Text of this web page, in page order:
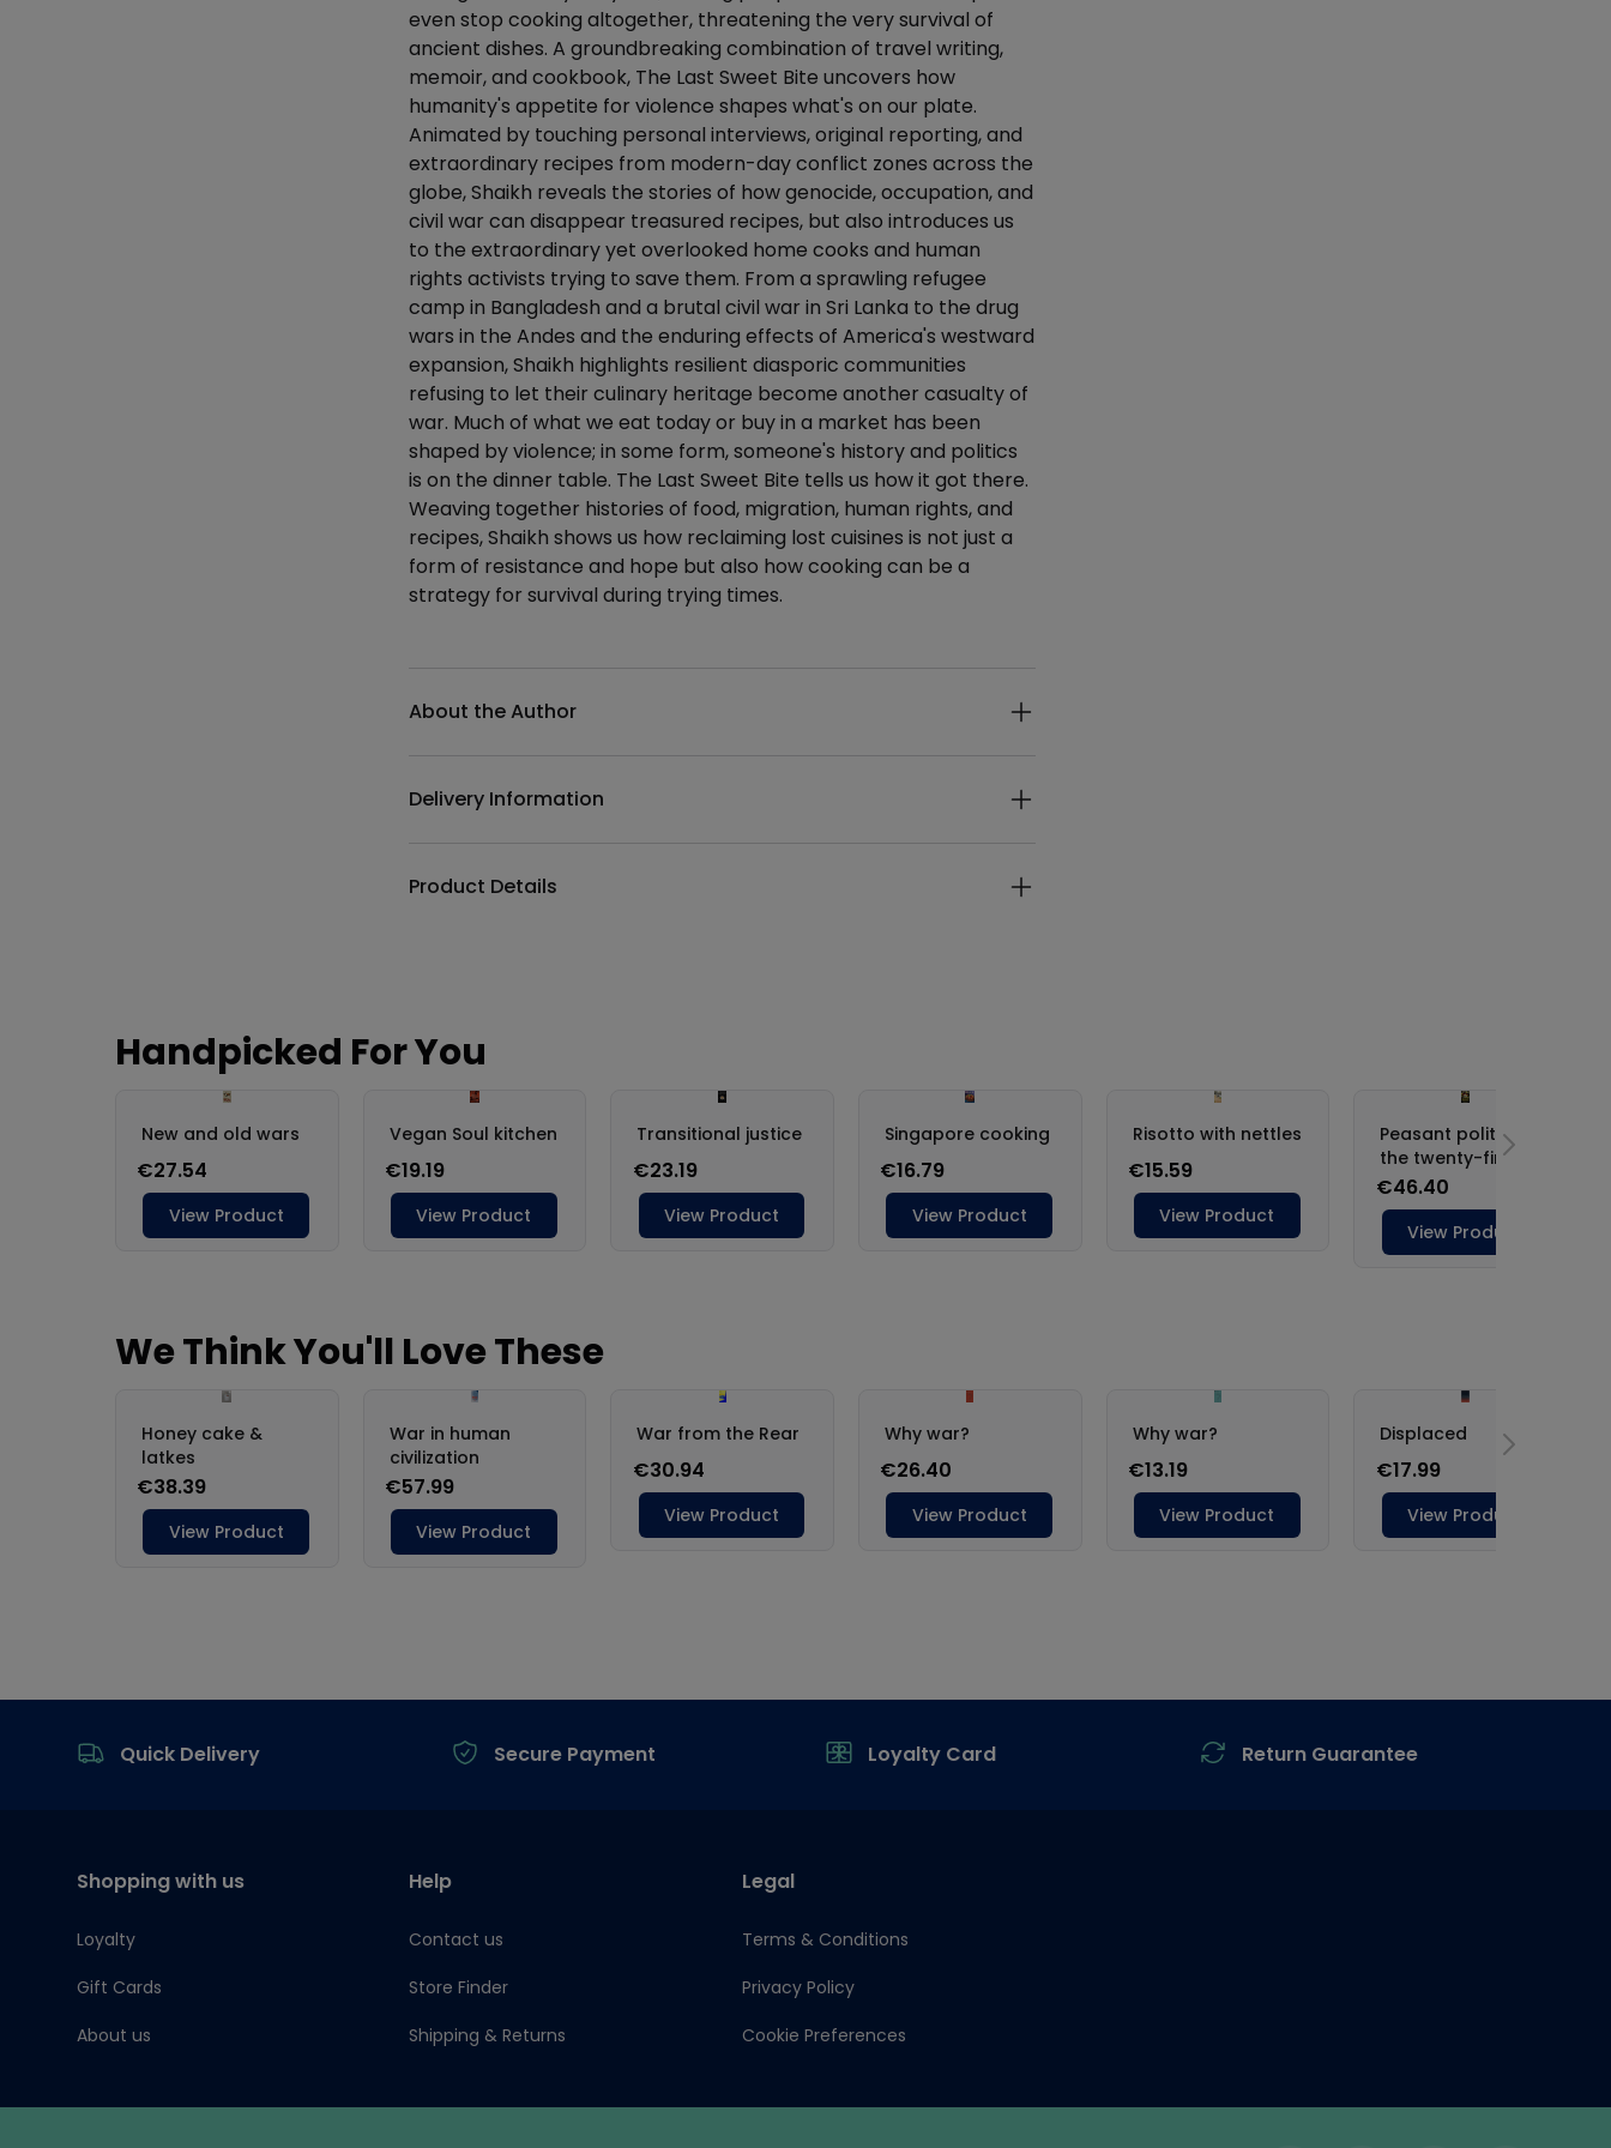
even stop cooking altogether, threatening the very survival of
ancient dishes. A groundbreaking combination of travel writing,
memoir, and cookbook, The Last Sweet Bite uncovers how
humanity's appetite for violence shapes what's on our plate.
Animated by touching personal interviews, original reporting, and
extraordinary recipes from modern-day conflict zones across the
globe, Shaikh reveals the stories of how genocide, occupation, and
civil war can disappear treasured recipes, but also introduces us
to the extraordinary yet overlooked home cooks and human
rights activists trying to save them. From a sprawling refugee
camp in Bangladesh and a brutal civil war in Sri Lanka to the drug
wars in the Andes and the enduring effects of America's westward
expansion, Shaikh highlights resilient diasporic communities
refusing to let their culinary heritage become another casualty of
war. Much of what we eat today or buy in a market has been
shaped by violence; in some form, someone's history and politics
is on the dinner table. The Last Sweet Bite tells us how it got there.
Weaving together histories of food, migration, human rights, and
recipes, Shaikh shows us how reclaiming lost cuisines is not just a
form of resistance and hope but also how cooking can be a
strategy for survival during trying times.
About the Author
Delivery Information
Product Details
Quick Delivery
Secure Payment Loyalty Card Return Guarantee
Shopping with us
Loyalty
Gift Cards
About us
Help
Contact us
Store Finder
Shipping & Returns
Legal
Terms & Conditions
Privacy Policy
Cookie Preferences